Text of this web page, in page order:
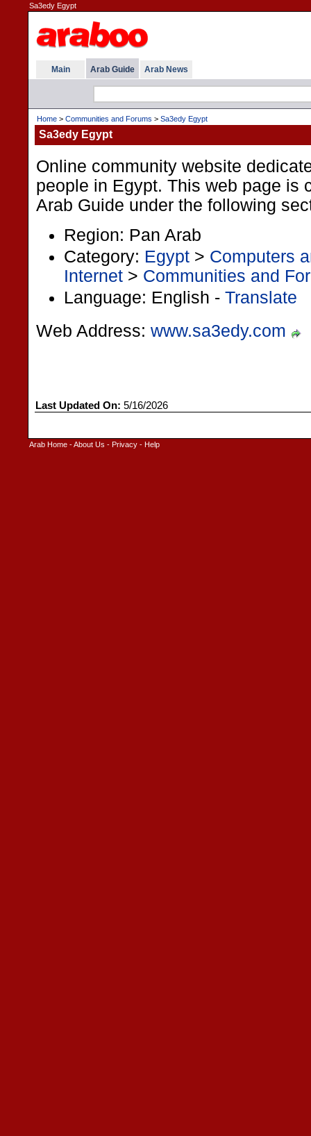
Sa3edy Egypt
Main Arab Guide Arab News
Home > Communities and Forums > Sa3edy Egypt
Sa3edy Egypt
Online community website
people in Egypt. This web page is
Arab Guide under the following
Region: Pan Arab
Category: Egypt > Computers
Internet > Communities and
Language: English - Translate
Web Address: www.sa3edy.com
Last Updated On: 5/16/2026
Arab Home -About Us - Privacy - Help